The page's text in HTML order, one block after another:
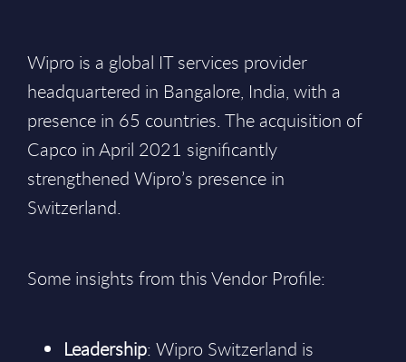
Wipro is a global IT services provider
headquartered in Bangalore, India, with a
presence in 65 countries. The acquisition of
Capco in April 2021 significantly
strengthened Wipro’s presence in
Switzerland.
Some insights from this Vendor Profile:
Leadership: Wipro Switzerland is